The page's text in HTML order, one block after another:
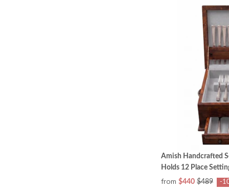
Amish Handcrafted
Holds 12 Place
from $440 $489 -